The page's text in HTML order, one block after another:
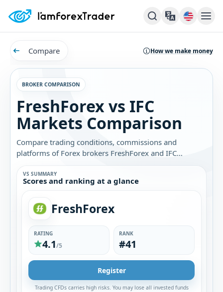
Compare How we make money
BROKER COMPARISON
FreshForex vs IFC
Markets Comparison
Compare trading conditions, commissions and
platforms of Forex brokers FreshForex and IFC
Markets. Find out which broker is best for you.
VS SUMMARY
Scores and ranking at a glance
FreshForex
RATING
4.1/5
RANK
#41
Register
Trading CFDs carries high risks. You may lose all invested funds